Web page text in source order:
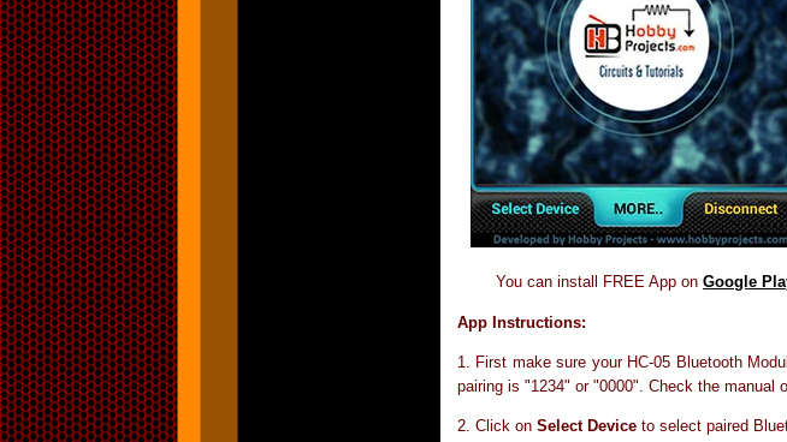
You can install FREE App onGoogle
App Instructions:
1. First make sure your HC-05 Bluetooth
pairing is "1234" or "0000". Check the manual
2. Click on Select Device to select paired